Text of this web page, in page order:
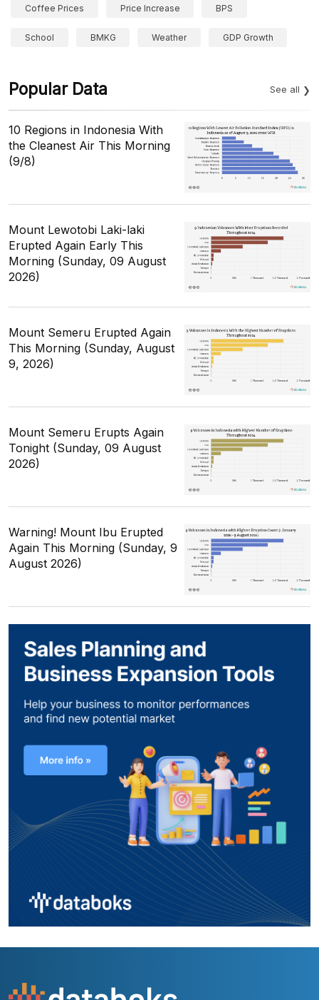
Coffee Prices Price Increase BPS
School BMKG Weather GDP Growth
Popular Data See all
10 Regions in Indonesia With
the Cleanest Air This Morning
(9/8)
Mount Lewotobi Laki-laki
Erupted Again Early This
Morning (Sunday, 09 August
2026)
Mount Semeru Erupted Again
This Morning (Sunday, August
9, 2026)
Mount Semeru Erupts Again
Tonight (Sunday, 09 August
2026)
Warning! Mount Ibu Erupted
Again This Morning (Sunday, 9
August 2026)